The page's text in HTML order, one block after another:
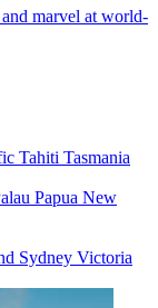
marvel at world-
Tahiti Tasmania
Papua New
Sydney Victoria